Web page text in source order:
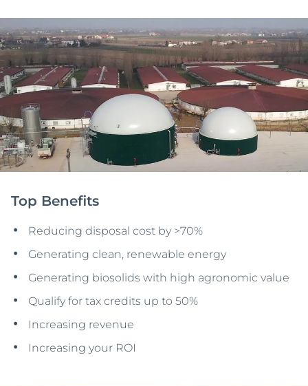
Top Benefits
Reducing disposal cost by >70%
Generating clean, renewable energy
Generating biosolids with high agronomic value
Qualify for tax credits up to 50%
Increasing revenue
Increasing your ROI